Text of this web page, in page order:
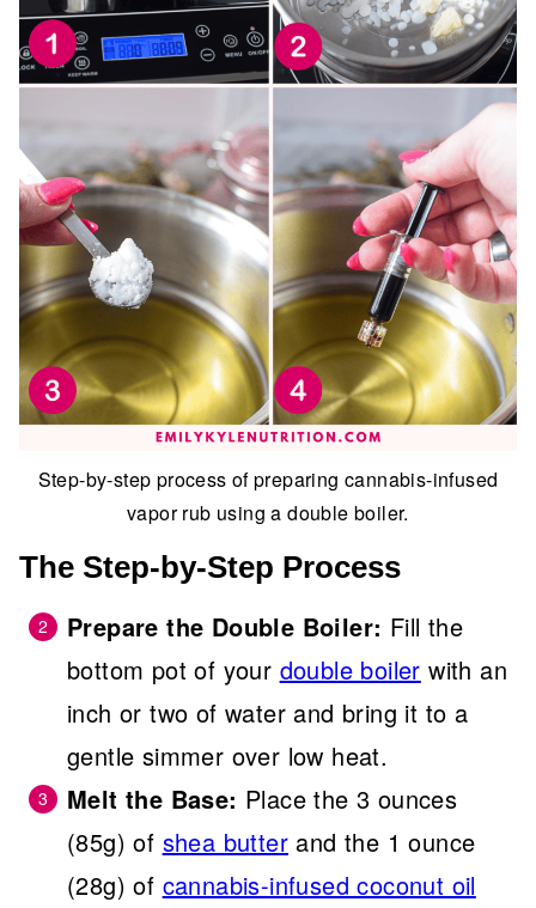
Step-by-step process of preparing cannabis-infused
vapor rub using a double boiler.
The Step-by-Step Process
Prepare the Double Boiler: Fill the
bottom pot of your double boiler with an
inch or two of water and bring it to a
gentle simmer over low heat.
Melt the Base: Place the 3 ounces
(85g) of shea butter and the 1 ounce
(28g) of cannabis-infused coconut oil